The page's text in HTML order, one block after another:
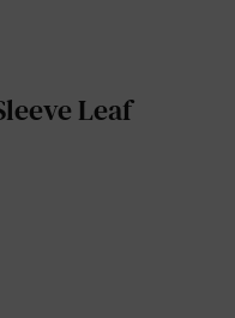
Leaf